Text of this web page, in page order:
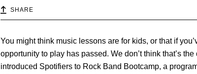
SHARE
You might think music lessons are for kids, or that if
opportunity to play has passed. We don’t think that’s
introduced Spotifiers to Rock Band Bootcamp, a